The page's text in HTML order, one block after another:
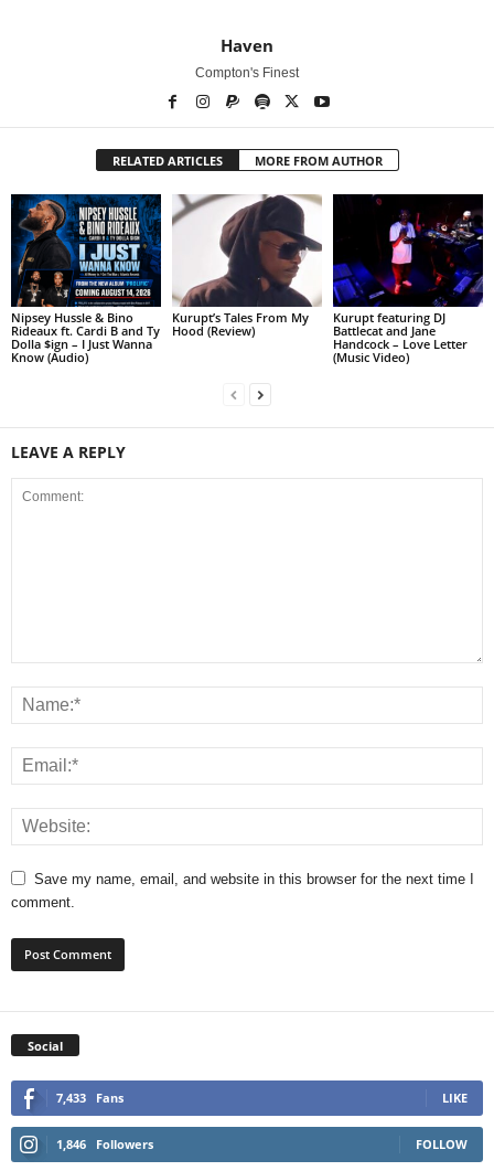
Haven
Compton's Finest
RELATED ARTICLES MORE FROM AUTHOR
Nipsey Hussle & Bino
Rideaux ft. Cardi B and Ty
Dolla $ign – I Just Wanna
Know (Audio)
Kurupt’s Tales From My
Hood (Review)
Kurupt featuring DJ
Battlecat and Jane
Handcock – Love Letter
(Music Video)
LEAVE A REPLY
Save my name, email, and website in this browser for the next time I
comment.
Social
7,433 Fans LIKE
1,846 Followers FOLLOW